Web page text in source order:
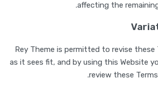
affecting the
Rey Theme is permitted to revise these
as it sees fit, and by using this Website
review these